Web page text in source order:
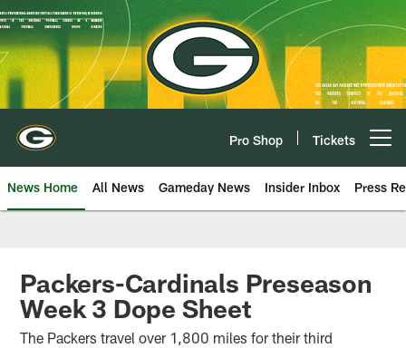
Skip
to
main
content
Pro Shop Tickets
News Home All News Gameday News Insider Inbox Press
Packers-Cardinals Preseason
Week 3 Dope Sheet
The Packers travel over 1,800 miles for their third